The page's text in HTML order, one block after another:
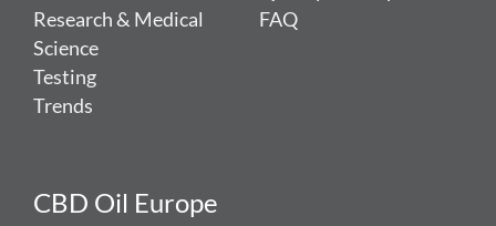
Research & Medical
Science
Testing
Trends
FAQ
CBD Oil Europe